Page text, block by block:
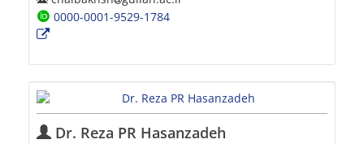
0000-0001-9529-1784
Dr. Reza PR Hasanzadeh